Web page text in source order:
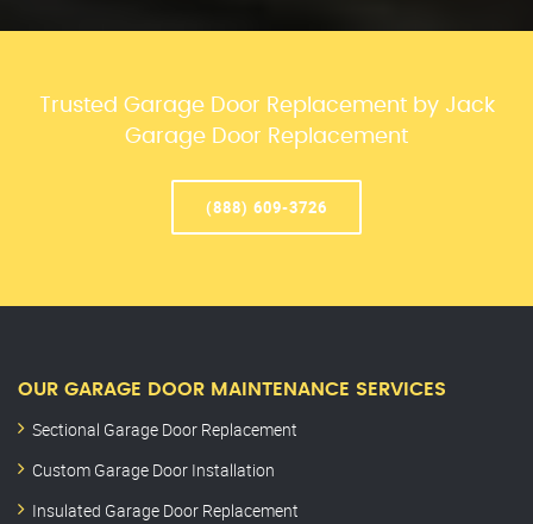
Trusted Garage Door Replacement by Jack
Garage Door Replacement
(888) 609-3726
OUR GARAGE DOOR MAINTENANCE SERVICES
Sectional Garage Door Replacement
Custom Garage Door Installation
Insulated Garage Door Replacement